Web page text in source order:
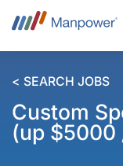
< SEARCH JOBS
Custom
(up $5000